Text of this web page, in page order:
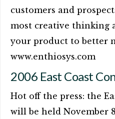
customers and
most creative thinking
your product to better
www.enthiosys.com
2006 East Coast
Hot off the press: the
will be held November